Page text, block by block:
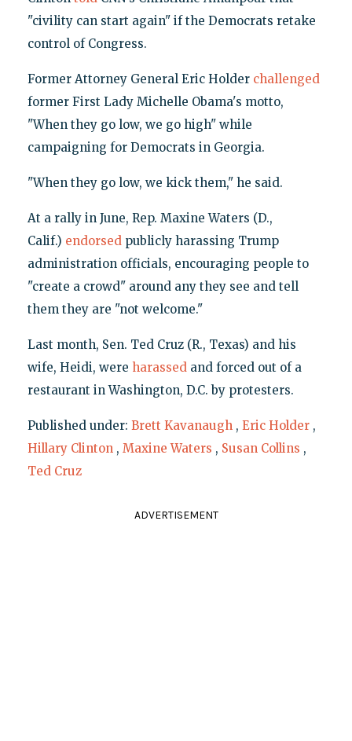
"civility can start again" if the Democrats retake
control of Congress.
Former Attorney General Eric Holder challenged
former First Lady Michelle Obama's motto,
"When they go low, we go high" while
campaigning for Democrats in Georgia.
"When they go low, we kick them," he said.
At a rally in June, Rep. Maxine Waters (D.,
Calif.) endorsedpublicly harassing Trump
administration officials, encouraging people to
"create a crowd" around any they see and tell
them they are "not welcome."
Last month, Sen. Ted Cruz (R., Texas) and his
wife, Heidi, were harassedand forced out of a
restaurant in Washington, D.C. by protesters.
Published under: Brett Kavanaugh , Eric Holder ,
Hillary Clinton , Maxine Waters , Susan Collins ,
Ted Cruz
ADVERTISEMENT